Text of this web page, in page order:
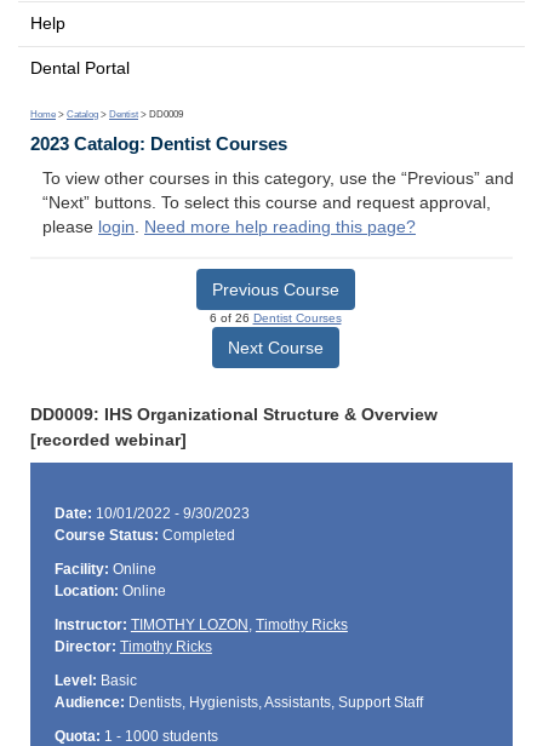
Help
Dental Portal
Home > Catalog > Dentist > DD0009
2023 Catalog: Dentist Courses
To view other courses in this category, use the “Previous” and
“Next” buttons. To select this course and request approval,
please login. Need more help reading this page?
Previous Course
6 of 26 Dentist Courses
Next Course
DD0009: IHS Organizational Structure & Overview
[recorded webinar]
Date: 10/01/2022 - 9/30/2023
Course Status: Completed
Facility: Online
Location: Online
Instructor: TIMOTHY LOZON , Timothy Ricks
Director: Timothy Ricks
Level: Basic
Audience: Dentists, Hygienists, Assistants, Support Staff
Quota: 1 - 1000 students